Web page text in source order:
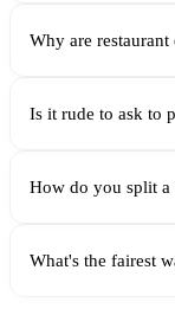
Why are
Is it rude to ask to
How do you split a
What's the fairest